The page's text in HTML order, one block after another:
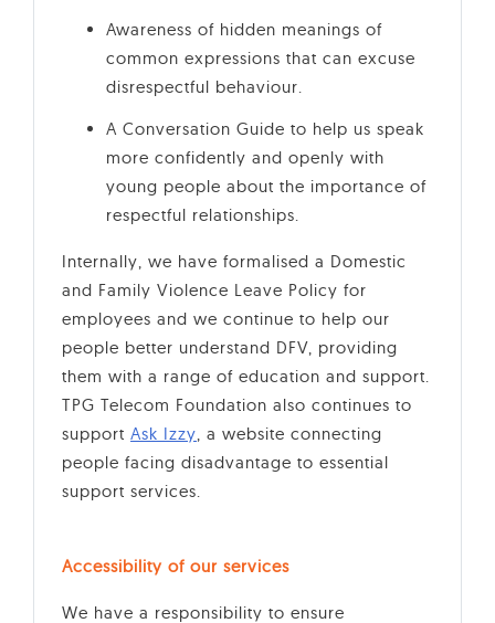
Awareness of hidden meanings of
common expressions that can excuse
disrespectful behaviour.
A Conversation Guide to help us speak
more confidently and openly with
young people about the importance of
respectful relationships.
Internally, we have formalised a Domestic
and Family Violence Leave Policy for
employees and we continue to help our
people better understand DFV, providing
them with a range of education and support.
TPG Telecom Foundation also continues to
support Ask Izzy, a website connecting
people facing disadvantage to essential
support services.
Accessibility of our services
We have a responsibility to ensure